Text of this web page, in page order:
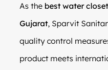
As the best water
Gujarat, Sparvit
quality control
product meets